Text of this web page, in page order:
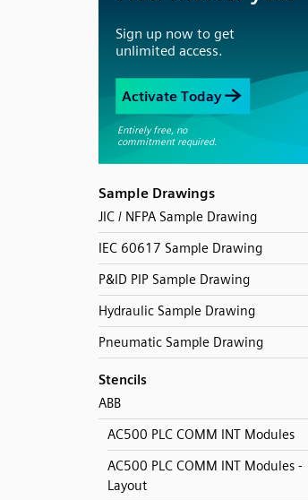
Sample Drawings
JIC / NFPA Sample Drawing
IEC 60617 Sample Drawing
P&ID PIP Sample Drawing
Hydraulic Sample Drawing
Pneumatic Sample Drawing
Stencils
ABB
AC500 PLC COMM INT Modules
AC500 PLC COMM INT Modules -
Layout